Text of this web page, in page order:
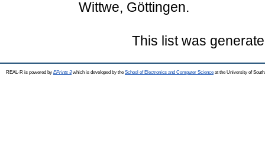
Wittwe, Göttingen.
This list was
REAL-R is powered by EPrints 3which is developed by the School of Electronics and Computer Science at the University of